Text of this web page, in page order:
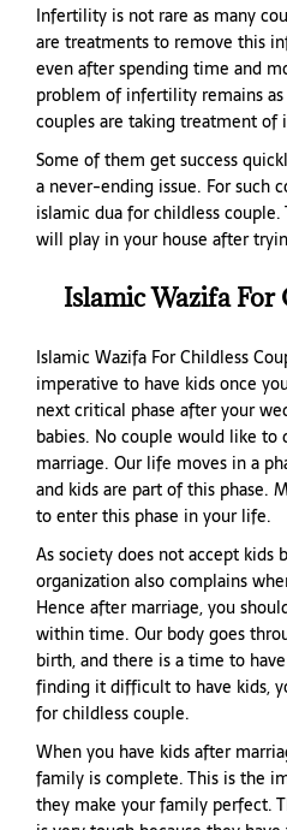
Infertility is not rare as many
are treatments to remove this
even after spending time and
problem of infertility remains
couples are taking treatment of
Some of them get success
a never-ending issue. For such
islamic dua for childless
will play in your house after
Islamic Wazifa For
Islamic Wazifa For Childless
imperative to have kids once
next critical phase after your
babies. No couple would like
marriage. Our life moves in a
and kids are part of this phase.
to enter this phase in your life.
As society does not accept kids
organization also complains
Hence after marriage, you
within time. Our body goes
birth, and there is a time to
finding it difficult to have kids,
for childless couple.
When you have kids after
family is complete. This is the
they make your family perfect.